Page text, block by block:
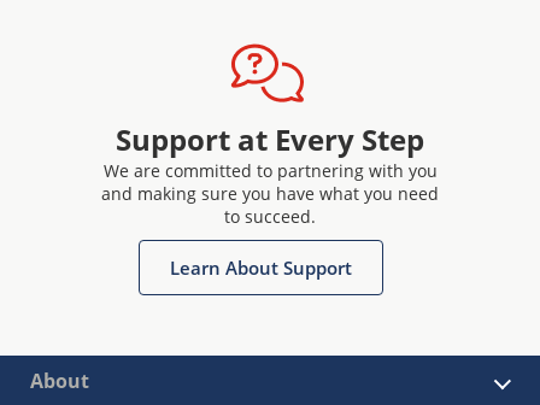
Support at Every Step
We are committed to partnering with you
and making sure you have what you need
to succeed.
Learn About Support
About